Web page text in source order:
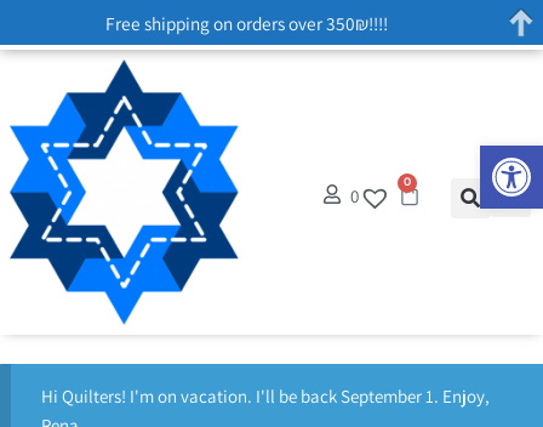
0
0
Hi Quilters! I'm on vacation. I'll be back September 1. Enjoy,
Free shipping on orders over 350₪!!!!